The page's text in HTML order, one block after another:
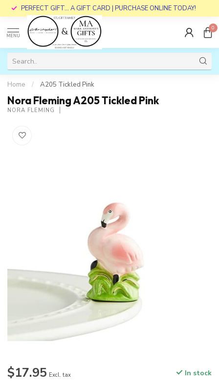
PERFECT GIFT... A GIFT CARD | PURCHASE ONLINE TODAY!
MENU
0
Home / A205 Tickled Pink
Nora Fleming A205 Tickled Pink
NORA FLEMING
$17.95 Excl. tax In stock